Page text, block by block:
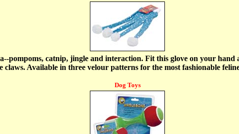
pompoms, catnip, jingle and interaction. Fit this glove on your hand
claws. Available in three velour patterns for the most fashionable
Dog Toys